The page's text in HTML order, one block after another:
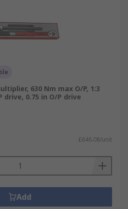
630 Nm max O/P, 1:3
0.75 in O/P drive
£646.08/unit
Add